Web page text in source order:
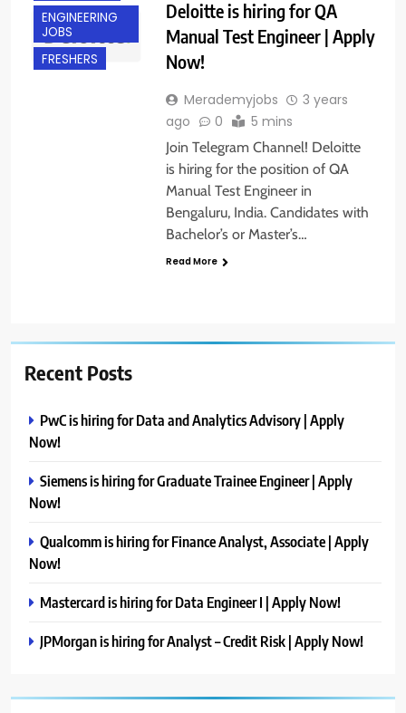
ENGINEERING
JOBS
FRESHERS
Deloitte is hiring for QA
Manual Test Engineer | Apply
Now!
Merademyjobs
3 years
ago
0 5 mins
Join Telegram Channel! Deloitte
is hiring for the position of QA
Manual Test Engineer in
Bengaluru, India. Candidates with
Bachelor’s or Master’s…
Read More
Recent Posts
PwC is hiring for Data and Analytics Advisory | Apply
Now!
Siemens is hiring for Graduate Trainee Engineer | Apply
Now!
Qualcomm is hiring for Finance Analyst, Associate | Apply
Now!
Mastercard is hiring for Data Engineer I | Apply Now!
JPMorgan is hiring for Analyst – Credit Risk | Apply Now!